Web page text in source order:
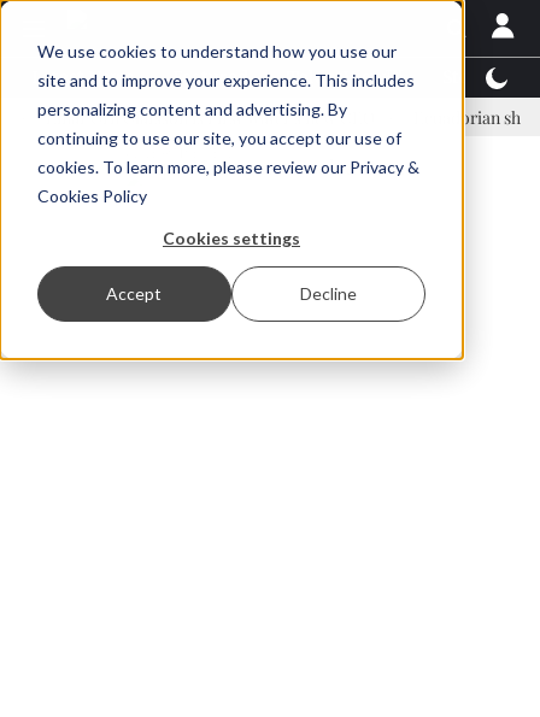
We use cookies to understand how you use our
site and to improve your experience. This includes
personalizing content and advertising. By
continuing to use our site, you accept our use of
cookies. To learn more, please review our Privacy &
Cookies Policy
Cookies settings
Accept Decline
Latest News Featured TalentView™
Örn Ólafsson is First Water's new CEO Ecuadorian shrimp